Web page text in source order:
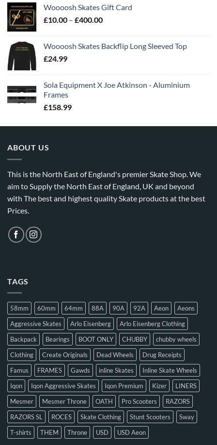
Woooosh Skates Gift Card
£10.00 – £400.00
Woooosh Skates Backflip Long Sleeved Top
£24.99
Sola Equipment X Joe Atkinson - Aluminium
Frames
£158.99
ABOUT US
This is the North East of England's premier Skate Shop. We
aim to Supply the North East of England, UK and beyond
with The best and highest quality Skate products at the best
Prices.
TAGS
58mm 60mm 64mm 88A 90A 92A Aeon
Aeons
Aggressive Skates
Arlo Eisenberg
Arlo Eisenberg Clothing
Backpack
Bearings BOOT ONLY CHUBBY
chubby wheels
Clothing
Create Originals Dead Wheels
Drug Receipts
Famus
FRAMES Gawds inline Skates
Inline Skate Wheels
Iqon
Iqon Aggressive Skates Iqon Premium Kizer
LINERS
Mesmer
Mesmer Throne OATH Pro Scooters
RAZORS
RAZORS SL
ROCES Skate Clothing Stunt Scooters
Sway
T-shirts
THEM Throne USD USD Aeon